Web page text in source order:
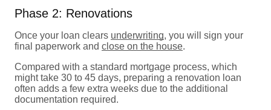
Phase 2: Renovations
Once your loan clears underwriting, you will sign your
final paperwork and close on the house.
Compared with a standard mortgage process, which
might take 30 to 45 days, preparing a renovation loan
often adds a few extra weeks due to the additional
documentation required.